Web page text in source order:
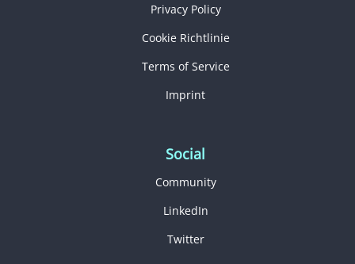
Privacy Policy
Cookie Richtlinie
Terms of Service
Imprint
Social
Community
LinkedIn
Twitter